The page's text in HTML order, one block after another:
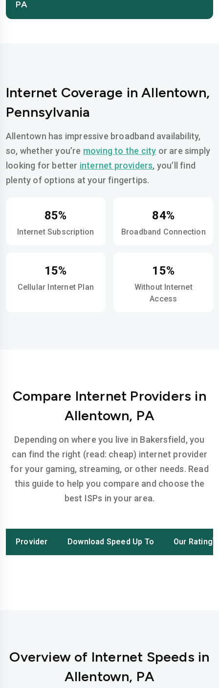
PA
Internet Coverage in Allentown,
Pennsylvania
Allentown has impressive broadband availability,
so, whether you’re moving to the city or are simply
looking for better internet providers, you’ll find
plenty of options at your fingertips.
85%
Internet Subscription
84%
Broadband Connection
15%
Cellular Internet Plan
15%
Without Internet
Access
Compare Internet Providers in
Allentown, PA
Depending on where you live in Bakersfield, you
can find the right (read: cheap) internet provider
for your gaming, streaming, or other needs. Read
this guide to help you compare and choose the
best ISPs in your area.
Provider Download Speed Up To Our Rating
Overview of Internet Speeds in
Allentown, PA